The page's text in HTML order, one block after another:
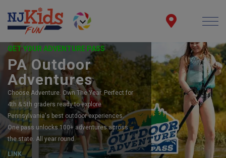
GET YOUR ADVENTURE PASS
PA Outdoor
Adventures
Choose Adventure. Own The Year. Perfect for
4th & 5th graders ready to explore
Pennsylvania's best outdoor experiences.
One pass unlocks 100+ adventures across
the state. All year round.
LINK